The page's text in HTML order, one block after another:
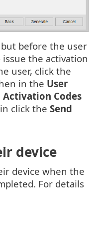
before the user
the activation
user, click the
in the User
Activation Codes
click the Send
device
device when the
For details